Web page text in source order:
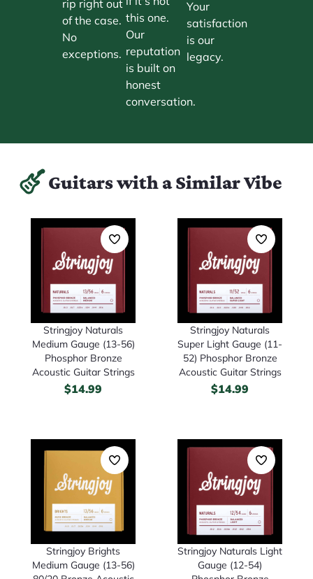
rip right out
of the case.
No
exceptions.
this one.
Our
reputation
is built on
honest
conversation.
Your
satisfaction
is our
legacy.
Guitars with a Similar Vibe
Stringjoy Naturals
Medium Gauge (13-56)
Phosphor Bronze
Acoustic Guitar Strings
$14.99
Stringjoy Naturals
Super Light Gauge (11-
52) Phosphor Bronze
Acoustic Guitar Strings
$14.99
Stringjoy Brights
Medium Gauge (13-56)
Stringjoy Naturals Light
Gauge (12-54)